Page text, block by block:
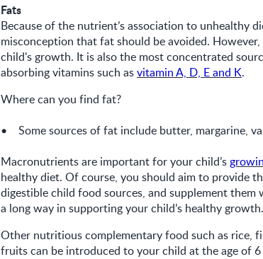
Fats
Because of the nutrient’s association to unhealthy
misconception that fat should be avoided.
child's growth. It is also the most concentrated
absorbing vitamins such asvitamin A, D, E and K.
Where can you find fat?
• Some sources of fat include butter, margarine,
Macronutrients are important for your child’s
healthy diet. Of course, you should aim to provide
digestible child food sources, and supplement
a long way in supporting your child’s healthy growth.
Other nutritious complementary food such as rice,
fruits can be introduced to your child at the age of